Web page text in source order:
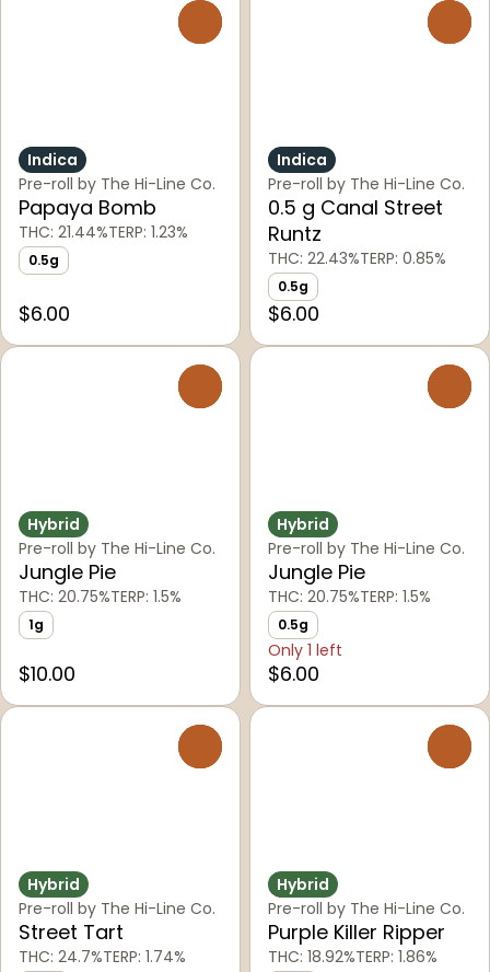
Indica
Pre-roll by The Hi-Line Co.
Papaya Bomb
THC: 21.44%TERP: 1.23%
0.5g
$6.00
Indica
Pre-roll by The Hi-Line Co.
0.5 g Canal Street
Runtz
THC: 22.43%TERP: 0.85%
0.5g
$6.00
Hybrid
Pre-roll by The Hi-Line Co.
Jungle Pie
THC: 20.75%TERP: 1.5%
1g
$10.00
Hybrid
Pre-roll by The Hi-Line Co.
Jungle Pie
THC: 20.75%TERP: 1.5%
0.5g
Only 1 left
$6.00
Hybrid
Pre-roll by The Hi-Line Co.
Street Tart
THC: 24.7%TERP: 1.74%
Hybrid
Pre-roll by The Hi-Line Co.
Purple Killer Ripper
THC: 18.92%TERP: 1.86%